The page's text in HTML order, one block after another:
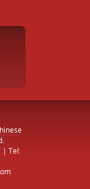
| Tel: